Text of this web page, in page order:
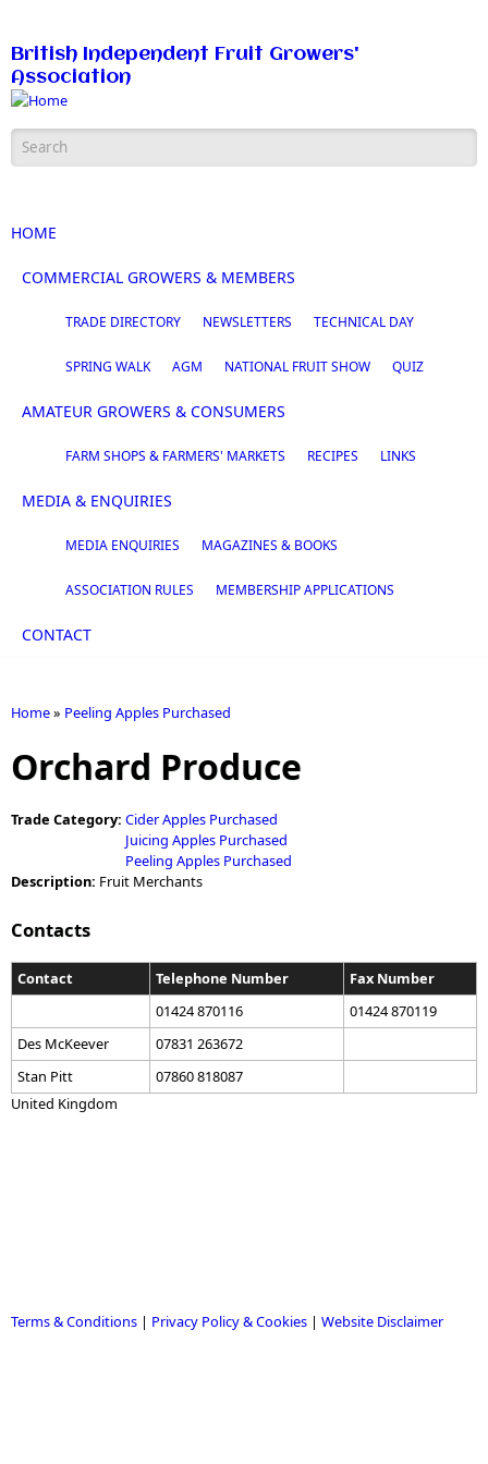
British Independent Fruit Growers'
Association
Search form
HOME
COMMERCIAL GROWERS & MEMBERS
TRADE DIRECTORY NEWSLETTERS TECHNICAL DAY
SPRING WALK AGM NATIONAL FRUIT SHOW QUIZ
AMATEUR GROWERS & CONSUMERS
FARM SHOPS & FARMERS' MARKETS RECIPES LINKS
MEDIA & ENQUIRIES
MEDIA ENQUIRIES MAGAZINES & BOOKS
ASSOCIATION RULES MEMBERSHIP APPLICATIONS
CONTACT
Home» Peeling Apples Purchased
Orchard Produce
Trade Category: Cider Apples Purchased
Juicing Apples Purchased
Peeling Apples Purchased
Description: Fruit Merchants
Contacts
Contact Telephone Number
Fax Number
01424 870116
01424 870119
Des McKeever
07831 263672
Stan Pitt
07860 818087
United Kingdom
Terms & Conditions | Privacy Policy & Cookies | Website Disclaimer